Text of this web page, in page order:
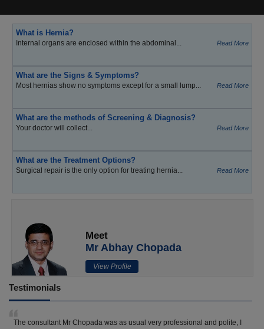
What is Hernia?
Internal organs are enclosed within the abdominal... Read More
What are the Signs & Symptoms?
Most hernias show no symptoms except for a small lump... Read More
What are the methods of Screening & Diagnosis?
Your doctor will collect... Read More
What are the Treatment Options?
Surgical repair is the only option for treating hernia... Read More
Meet
Mr Abhay Chopada
View Profile
Testimonials
The consultant Mr Chopada was as usual very professional and polite, I